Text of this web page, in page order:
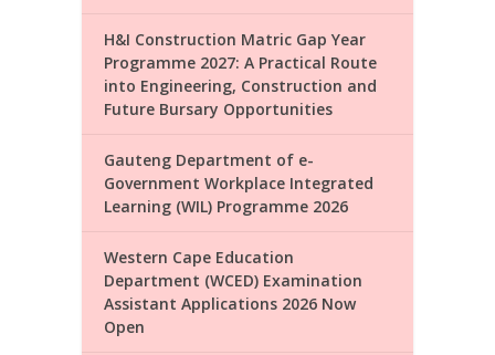
H&I Construction Matric Gap Year
Programme 2027: A Practical Route
into Engineering, Construction and
Future Bursary Opportunities
Gauteng Department of e-
Government Workplace Integrated
Learning (WIL) Programme 2026
Western Cape Education
Department (WCED) Examination
Assistant Applications 2026 Now
Open